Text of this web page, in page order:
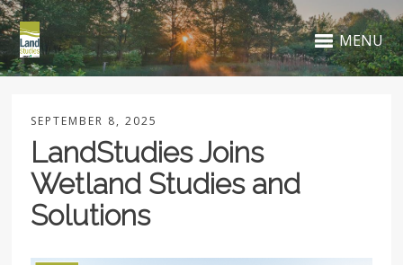
MENU
SEPTEMBER 8, 2025
LandStudies Joins
Wetland Studies and
Solutions